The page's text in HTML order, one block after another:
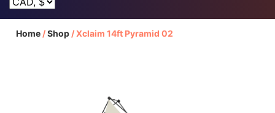
Home /Shop /Xclaim 14ft Pyramid 02